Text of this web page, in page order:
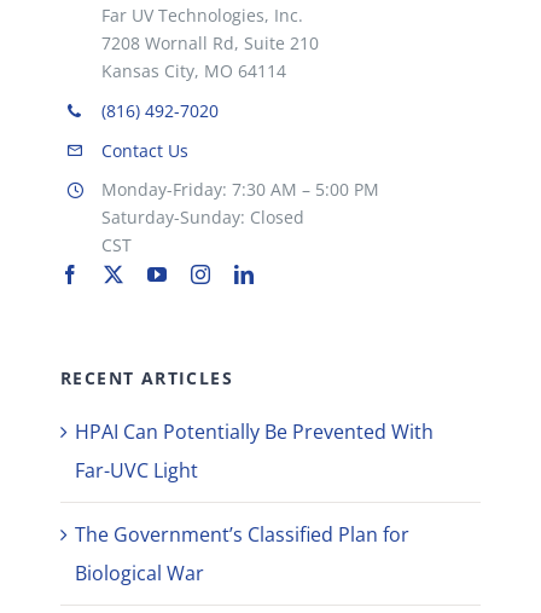
Far UV Technologies, Inc.
7208 Wornall Rd, Suite 210
Kansas City, MO 64114
(816) 492-7020
Contact Us
Monday-Friday: 7:30 AM – 5:00 PM
Saturday-Sunday: Closed
CST
RECENT ARTICLES
HPAI Can Potentially Be Prevented With
Far-UVC Light
The Government’s Classified Plan for
Biological War